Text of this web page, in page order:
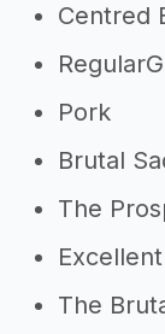
Centred
Pork
Brutal
The
The